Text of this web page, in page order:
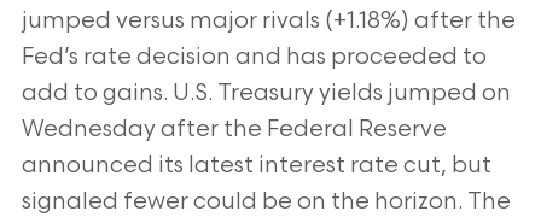
jumped versus major rivals (+1.18%) after the
Fed’s rate decision and has proceeded to
add to gains. U.S. Treasury yields jumped on
Wednesday after the Federal Reserve
announced its latest interest rate cut, but
signaled fewer could be on the horizon. The